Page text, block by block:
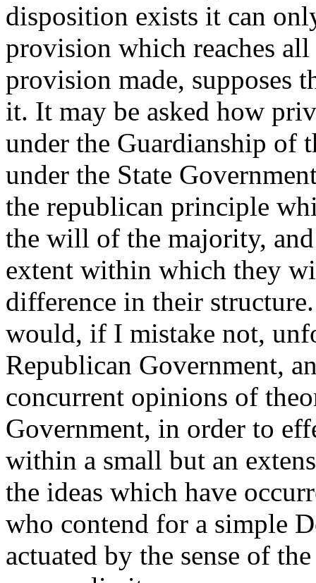
disposition exists it can
provision which reaches all
provision made, supposes
it. It may be asked how
under the Guardianship of
under the State
the republican principle
the will of the majority,
extent within which they
difference in their
would, if I mistake not,
Republican Government,
concurrent opinions of
Government, in order to
within a small but an
the ideas which have
who contend for a simple
actuated by the sense of